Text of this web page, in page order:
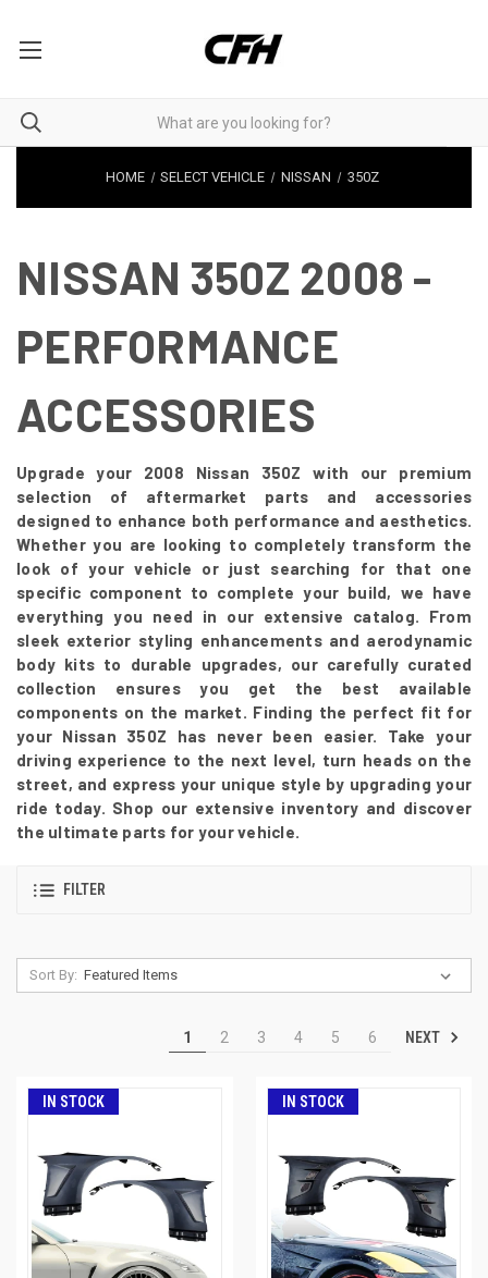
HOME SELECT VEHICLE NISSAN 350Z
NISSAN 350Z 2008 -
PERFORMANCE
ACCESSORIES
Upgrade your 2008 Nissan 350Z with our premium
selection of aftermarket parts and accessories
designed to enhance both performance and aesthetics.
Whether you are looking to completely transform the
look of your vehicle or just searching for that one
specific component to complete your build, we have
everything you need in our extensive catalog. From
sleek exterior styling enhancements and aerodynamic
body kits to durable upgrades, our carefully curated
collection ensures you get the best available
components on the market. Finding the perfect fit for
your Nissan 350Z has never been easier. Take your
driving experience to the next level, turn heads on the
street, and express your unique style by upgrading your
ride today. Shop our extensive inventory and discover
the ultimate parts for your vehicle.
FILTER
Sort By:
1 2 3 4 5 6 NEXT
IN STOCK IN STOCK